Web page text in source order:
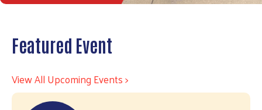
Featured Event
View All Upcoming Events >